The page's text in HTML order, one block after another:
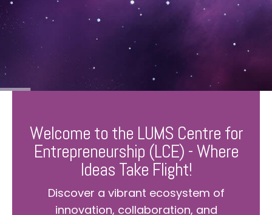
Welcome to the LUMS Centre for
Entrepreneurship (LCE) - Where
Ideas Take Flight!
Discover a vibrant ecosystem of
innovation, collaboration, and